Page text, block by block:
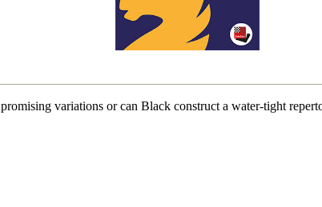
variations or can Black construct a water-tight